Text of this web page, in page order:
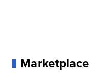
Marketplace